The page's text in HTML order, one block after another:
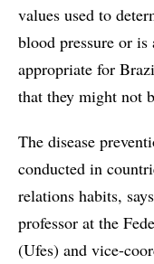
values used to
blood pressure or
appropriate for
that they might not
The disease
conducted in
relations habits,
professor at the
(Ufes) and vice-